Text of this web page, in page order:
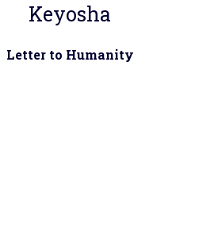
Keyosha
Letter to Humanity